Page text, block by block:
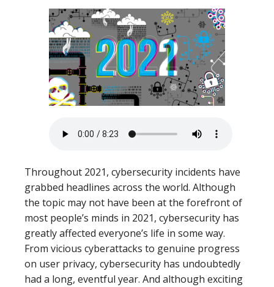
Throughout 2021, cybersecurity incidents have
grabbed headlines across the world. Although
the topic may not have been at the forefront of
most people’s minds in 2021, cybersecurity has
greatly affected everyone’s life in some way.
From vicious cyberattacks to genuine progress
on user privacy, cybersecurity has undoubtedly
had a long, eventful year. And although exciting